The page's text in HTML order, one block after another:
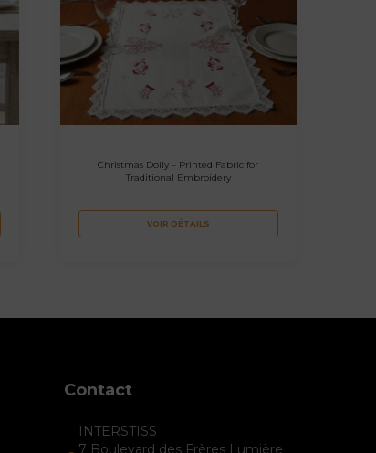
Christmas Doily – Printed Fabric for
Traditional Embroidery
VOIR DÉTAILS
Contact
INTERSTISS
7 Boulevard des Frères Lumière